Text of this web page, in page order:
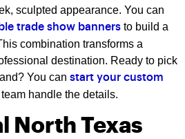
sculpted appearance. You can
trade show banners to build a
combination transforms a
destination. Ready to pick
You can start your custom
handle the details.
North Texas